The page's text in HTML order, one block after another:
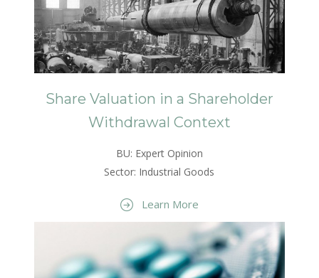
Share Valuation in a Shareholder
Withdrawal Context
BU: Expert Opinion
Sector: Industrial Goods
Learn More